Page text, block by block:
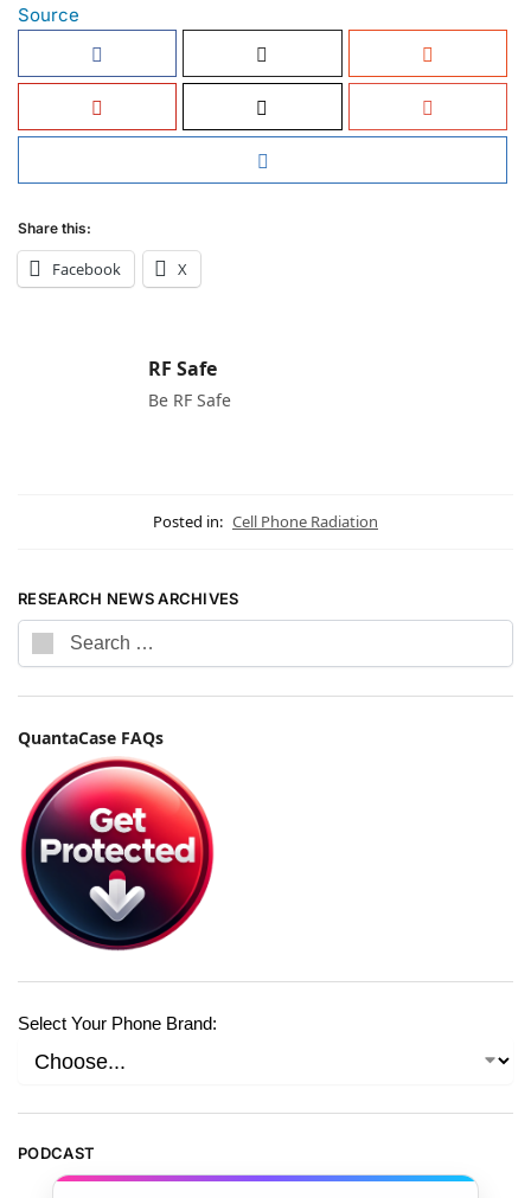
Source
Share this:
Facebook X
RF Safe
Be RF Safe
Posted in: Cell Phone Radiation
RESEARCH NEWS ARCHIVES
QuantaCase FAQs
Select Your Phone Brand:
PODCAST